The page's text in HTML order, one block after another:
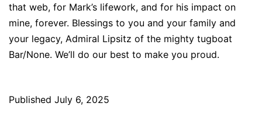
that web, for Mark’s lifework, and for his impact on
mine, forever. Blessings to you and your family and
your legacy, Admiral Lipsitz of the mighty tugboat
Bar/None. We’ll do our best to make you proud.
Published July 6, 2025